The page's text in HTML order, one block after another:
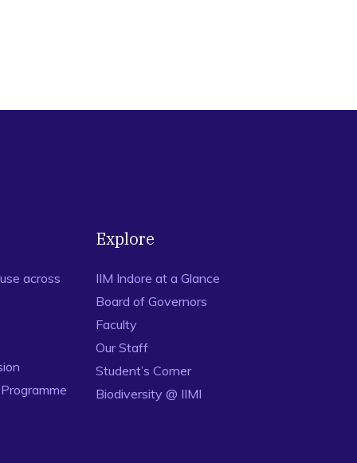
across
Explore
IIM Indore at a Glance
Board of Governors
Faculty
Our Staff
Student’s Corner
Biodiversity @ IIMI